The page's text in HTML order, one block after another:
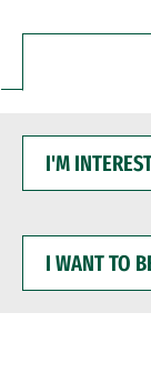
INTERESTED
WANT
BE